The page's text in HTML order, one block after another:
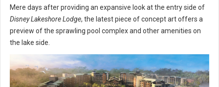
Mere days after providing an expansive look at the entry side of
Disney Lakeshore Lodge, the latest piece of concept art offers a
preview of the sprawling pool complex and other amenities on
the lake side.